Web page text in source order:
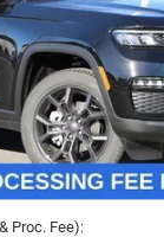
Less
Proc. Fee):